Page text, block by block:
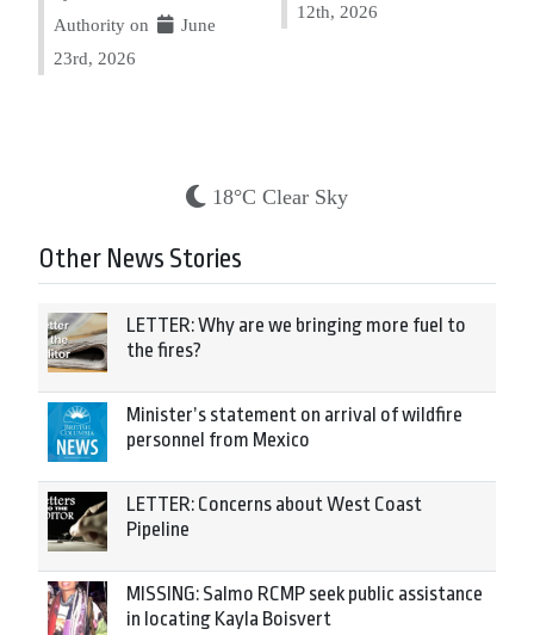
Authority on
June
23rd, 2026
12th, 2026
18°C Clear Sky
Other News Stories
LETTER: Why are we bringing more fuel to
the fires?
Minister’s statement on arrival of wildfire
personnel from Mexico
LETTER: Concerns about West Coast
Pipeline
MISSING: Salmo RCMP seek public assistance
in locating Kayla Boisvert